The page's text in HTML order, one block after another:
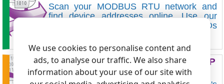
Scan your MODBUS RTU network and
find device addresses online. Use our
Web Serial tool to scan MODBUS IDs
BUILD MODBUS RTU MEMORY MAP
ONLINE
We use cookies to personalise content and
ads, to analyse our traffic. We also share
information about your use of our site with